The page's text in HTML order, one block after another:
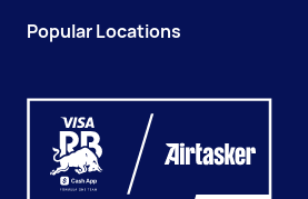
Popular Locations